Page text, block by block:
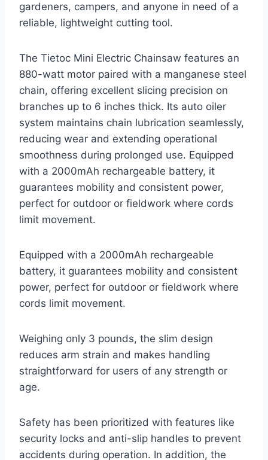
gardeners, campers, and anyone in need of a
reliable, lightweight cutting tool.
The Tietoc Mini Electric Chainsaw features an
880-watt motor paired with a manganese steel
chain, offering excellent slicing precision on
branches up to 6 inches thick. Its auto oiler
system maintains chain lubrication seamlessly,
reducing wear and extending operational
smoothness during prolonged use. Equipped
with a 2000mAh rechargeable battery, it
guarantees mobility and consistent power,
perfect for outdoor or fieldwork where cords
limit movement.
Equipped with a 2000mAh rechargeable
battery, it guarantees mobility and consistent
power, perfect for outdoor or fieldwork where
cords limit movement.
Weighing only 3 pounds, the slim design
reduces arm strain and makes handling
straightforward for users of any strength or
age.
Safety has been prioritized with features like
security locks and anti-slip handles to prevent
accidents during operation. In addition, the